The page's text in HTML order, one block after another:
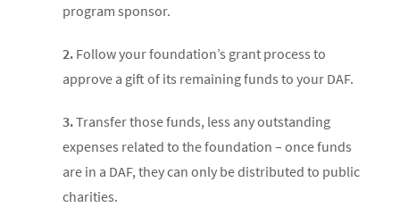
program sponsor.
2. Follow your foundation’s grant process to
approve a gift of its remaining funds to your DAF.
3.Transfer those funds, less any outstanding
expenses related to the foundation – once funds
are in a DAF, they can only be distributed to public
charities.